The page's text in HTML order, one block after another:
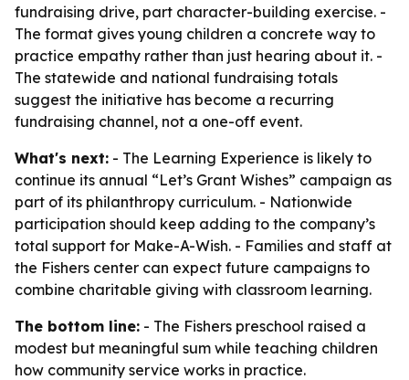
fundraising drive, part character-building exercise. -
The format gives young children a concrete way to
practice empathy rather than just hearing about it. -
The statewide and national fundraising totals
suggest the initiative has become a recurring
fundraising channel, not a one-off event.
What's next: - The Learning Experience is likely to
continue its annual “Let’s Grant Wishes” campaign as
part of its philanthropy curriculum. - Nationwide
participation should keep adding to the company’s
total support for Make-A-Wish. - Families and staff at
the Fishers center can expect future campaigns to
combine charitable giving with classroom learning.
The bottom line: - The Fishers preschool raised a
modest but meaningful sum while teaching children
how community service works in practice.